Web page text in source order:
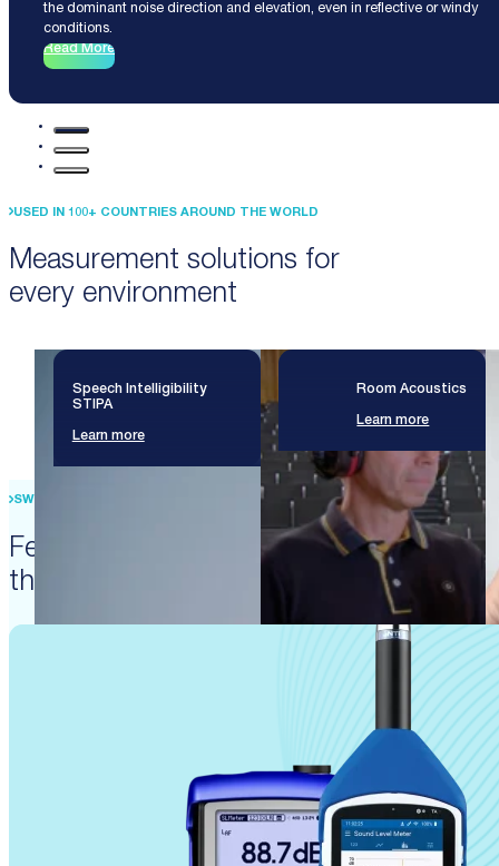
the dominant noise direction and elevation, even in reflective or windy
conditions.
Read More
Measurement solutions for
every environment
USED IN 100+ COUNTRIES AROUND THE WORLD
Speech Intelligibility
STIPA
Learn more
Room Acoustics
Learn more
Featured products that enable
these solutions
SWISS PRECISION ENGINEERING